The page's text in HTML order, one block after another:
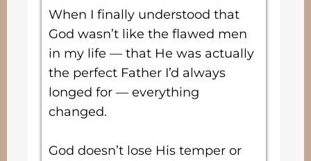
When I finally understood that
God wasn’t like the flawed men
in my life — that He was actually
the perfect Father I’d always
longed for — everything
changed.
God doesn’t lose His temper or